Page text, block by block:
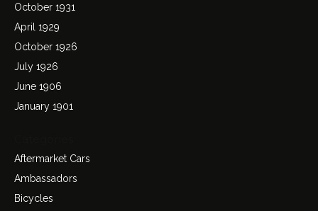
October 1931
April 1929
October 1926
July 1926
June 1906
January 1901
Aftermarket Cars
Ambassadors
Bicycles